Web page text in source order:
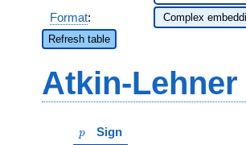
Format:
Refresh table
Atkin-
p
p Sign